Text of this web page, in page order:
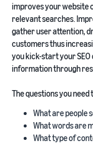
improves your website
relevant searches.
gather user attention,
customers thus
you kick-start your
information through
The questions you need
What are people
What words are
What type of